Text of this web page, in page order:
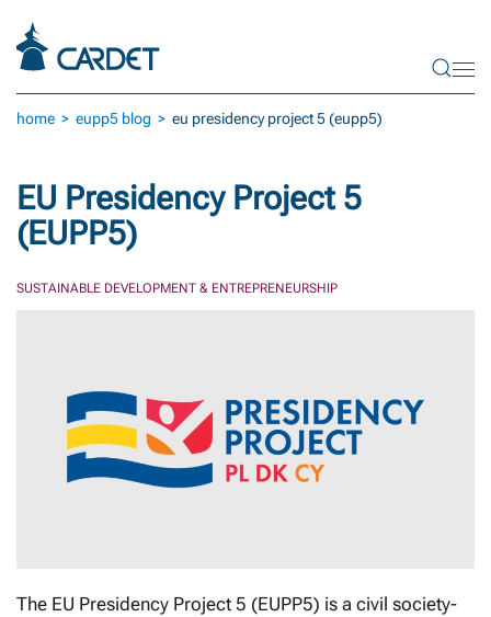
Skip to main content
home eupp5 blog eu presidency project 5 (eupp5)
EU Presidency Project 5
(EUPP5)
SUSTAINABLE DEVELOPMENT & ENTREPRENEURSHIP
The EU Presidency Project 5 (EUPP5) is a civil society-